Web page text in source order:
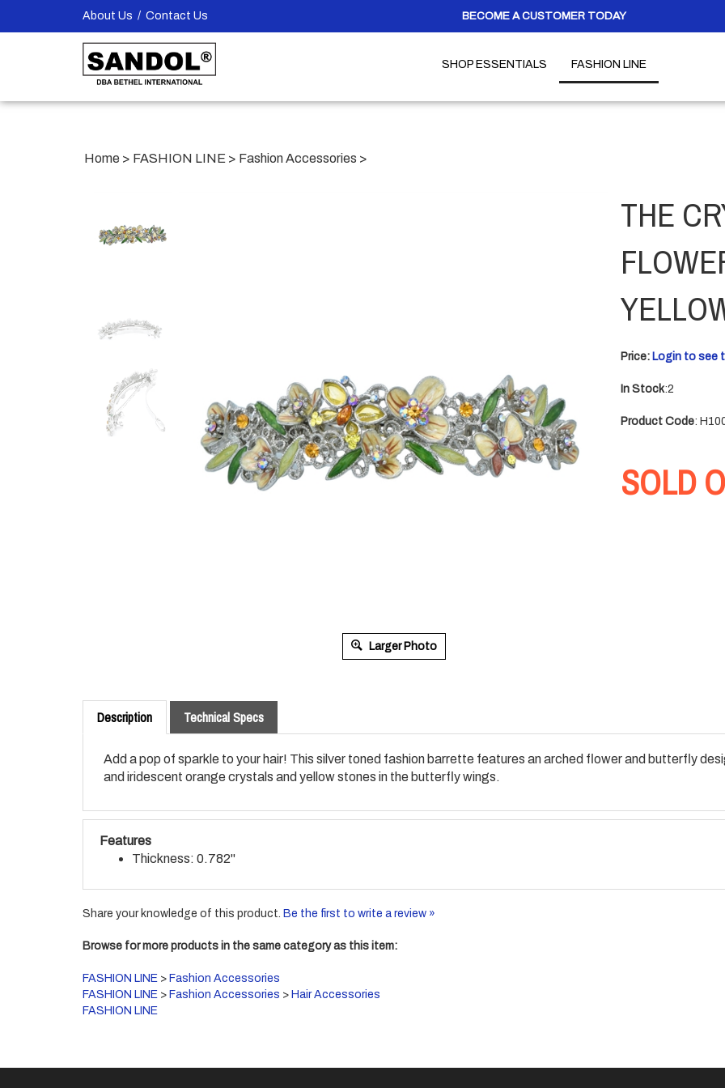
About Us / Contact Us BECOME A CUSTOMER TODAY
SHOP ESSENTIALS FASHION LINE
Home > FASHION LINE > Fashion Accessories >
Larger Photo
THE
Price: Login to see
In Stock:2
Product Code:
SOLD
Description Technical Specs
Add a pop of sparkle to your hair! This silver toned fashion barrette features an arched flower and butterfly
and iridescent orange crystals and yellow stones in the butterfly wings.
Features
Thickness: 0.782"
Share your knowledge of this product. Be the first to write a review »
Browse for more products in the same category as this item:
FASHION LINE > Fashion Accessories
FASHION LINE > Fashion Accessories > Hair Accessories
FASHION LINE